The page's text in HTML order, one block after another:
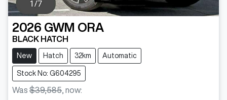
2026 GWM ORA
BLACK HATCH
New Hatch 32km Automatic
Stock No: G604295
Was $39,585, now: